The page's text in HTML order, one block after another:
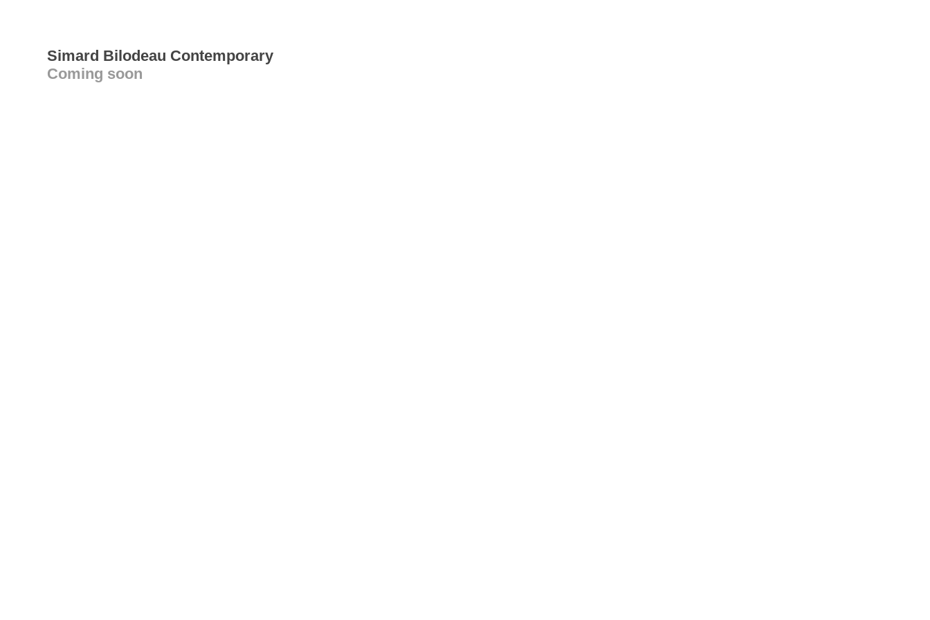
Simard Bilodeau Contemporary
Coming soon